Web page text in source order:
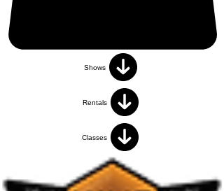
Shows
Rentals
Classes